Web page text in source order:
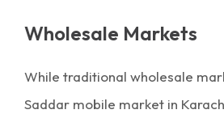
Wholesale Markets
While traditional wholesale
Saddar mobile market in